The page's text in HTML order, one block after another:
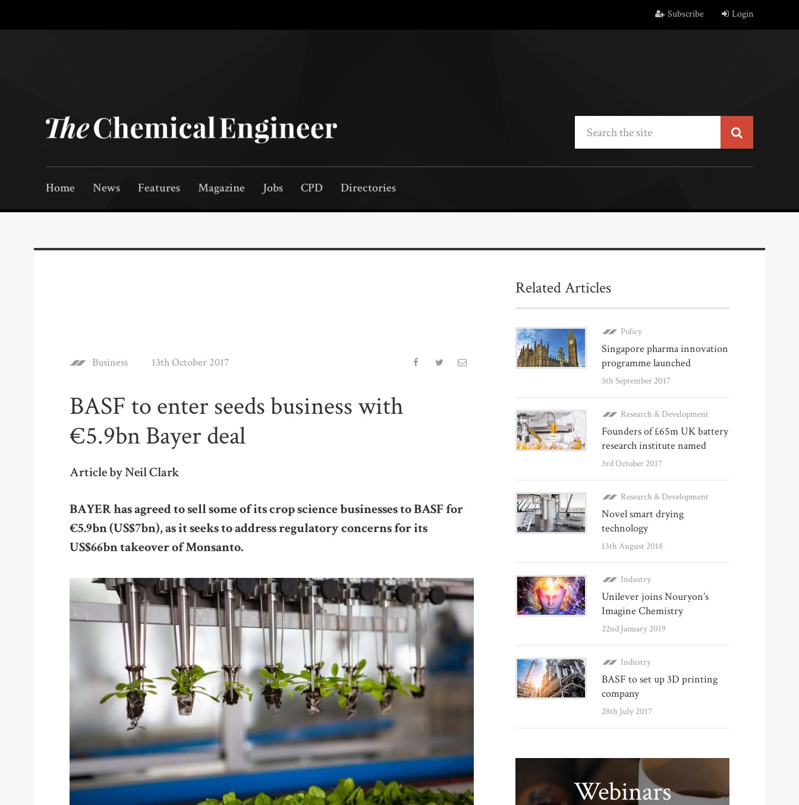
Subscribe Login
Home News Features Magazine Jobs CPD Directories
Business 13th October 2017
BASF to enter seeds business with
€5.9bn Bayer deal
Article by Neil Clark
BAYER has agreed to sell some of its crop science businesses to BASF for
€5.9bn (US$7bn), as it seeks to address regulatory concerns for its
US$66bn takeover of Monsanto.
Related Articles
Policy
Singapore pharma innovation
programme launched
5th September 2017
Research & Development
Founders of £65m UK battery
research institute named
3rd October 2017
Research & Development
Novel smart drying
technology
13th August 2018
Industry
Unilever joins Nouryon’s
Imagine Chemistry
22nd January 2019
Industry
BASF to set up 3D printing
company
28th July 2017
Webinars